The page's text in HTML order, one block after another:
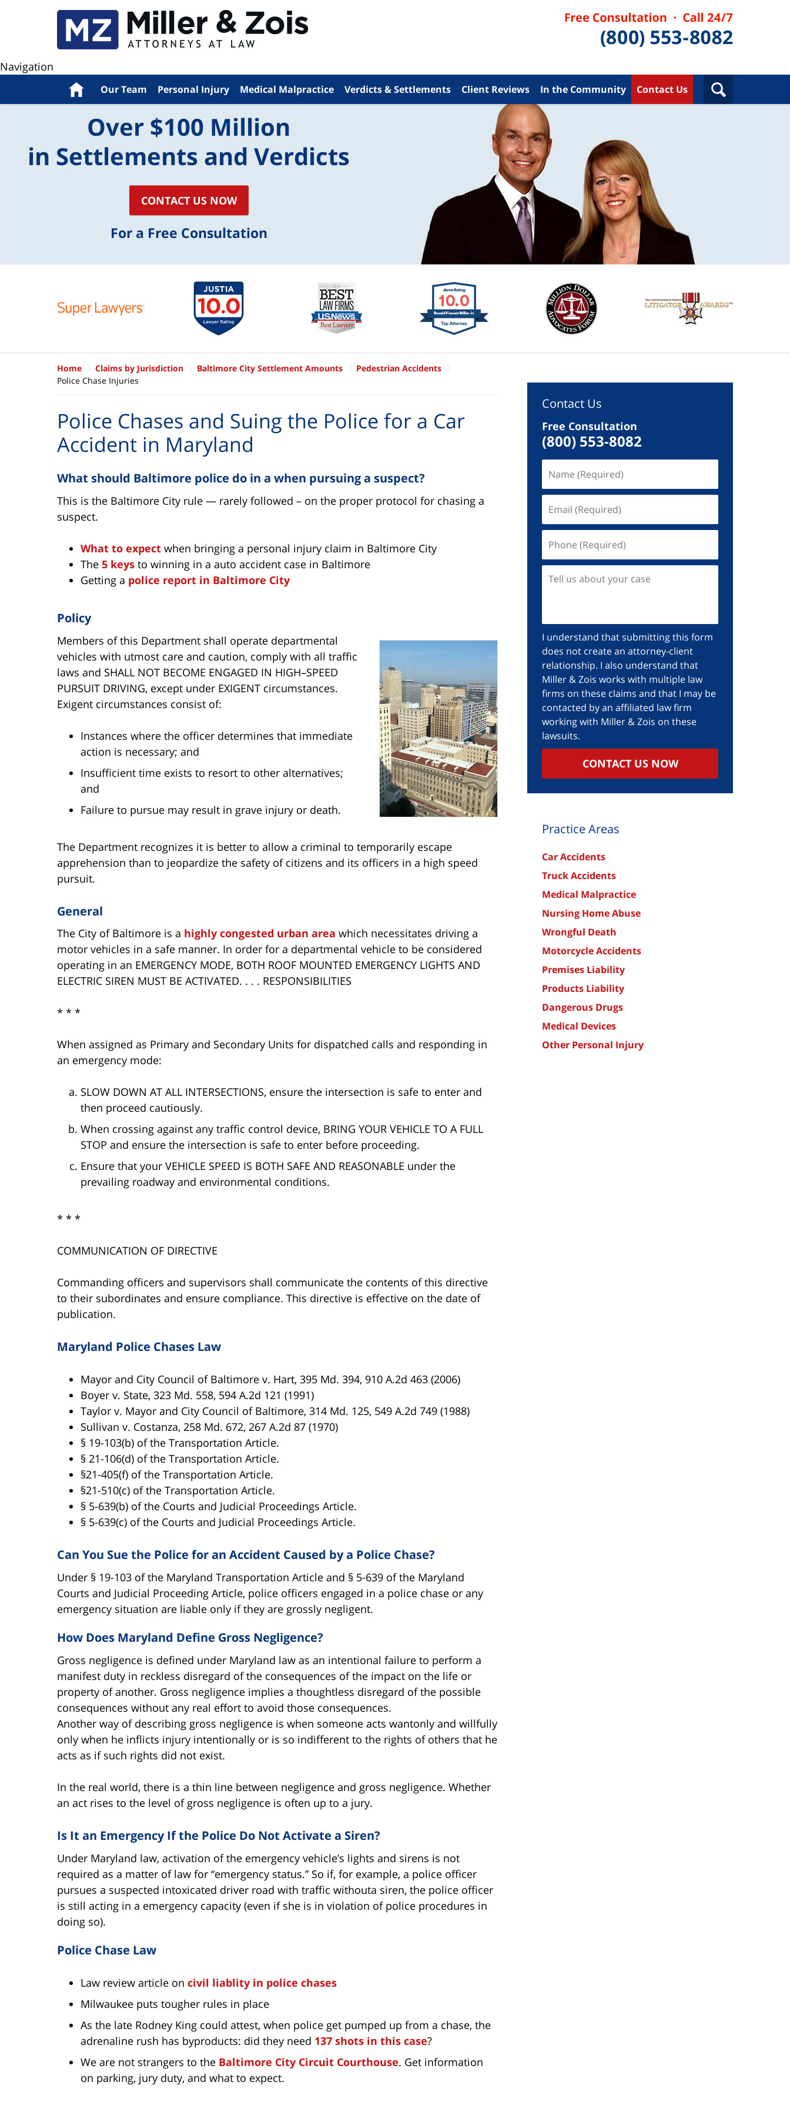
Navigation
Home Our Team Personal Injury Medical Malpractice Verdicts & Settlements Client Reviews In the Community Contact Us
Over $100 Million
in Settlements and Verdicts
CONTACT US NOW
For a Free Consultation
Home Claims by Jurisdiction Baltimore City Settlement Amounts
Pedestrian Accidents
Police Chase Injuries
Police Chases and Suing the Police for a Car
Accident in Maryland
What should Baltimore police do in a when pursuing a suspect?
This is the Baltimore City rule — rarely followed – on the proper protocol for chasing a
suspect.
What to expect when bringing a personal injury claim in Baltimore City
The 5 keys to winning in a auto accident case in Baltimore
Getting a police report in Baltimore City
Policy
Members of this Department shall operate departmental
vehicles with utmost care and caution, comply with all traffic
laws and SHALL NOT BECOME ENGAGED IN HIGH–SPEED
PURSUIT DRIVING, except under EXIGENT circumstances.
Exigent circumstances consist of:
Instances where the officer determines that immediate
action is necessary; and
Insufficient time exists to resort to other alternatives;
and
Failure to pursue may result in grave injury or death.
The Department recognizes it is better to allow a criminal to temporarily escape
apprehension than to jeopardize the safety of citizens and its officers in a high speed
pursuit.
General
The City of Baltimore is a highly congested urban area which necessitates driving a
motor vehicles in a safe manner. In order for a departmental vehicle to be considered
operating in an EMERGENCY MODE, BOTH ROOF MOUNTED EMERGENCY LIGHTS AND
ELECTRIC SIREN MUST BE ACTIVATED. . . . RESPONSIBILITIES
* * *
When assigned as Primary and Secondary Units for dispatched calls and responding in
an emergency mode:
SLOW DOWN AT ALL INTERSECTIONS, ensure the intersection is safe to enter and
then proceed cautiously.
When crossing against any traffic control device, BRING YOUR VEHICLE TO A FULL
STOP and ensure the intersection is safe to enter before proceeding.
Ensure that your VEHICLE SPEED IS BOTH SAFE AND REASONABLE under the
prevailing roadway and environmental conditions.
* * *
COMMUNICATION OF DIRECTIVE
Commanding officers and supervisors shall communicate the contents of this directive
to their subordinates and ensure compliance. This directive is effective on the date of
publication.
Maryland Police Chases Law
Mayor and City Council of Baltimore v. Hart, 395 Md. 394, 910 A.2d 463 (2006)
Boyer v. State, 323 Md. 558, 594 A.2d 121 (1991)
Taylor v. Mayor and City Council of Baltimore, 314 Md. 125, 549 A.2d 749 (1988)
Sullivan v. Costanza, 258 Md. 672, 267 A.2d 87 (1970)
§ 19-103(b) of the Transportation Article.
§ 21-106(d) of the Transportation Article.
§21-405(f) of the Transportation Article.
§21-510(c) of the Transportation Article.
§ 5-639(b) of the Courts and Judicial Proceedings Article.
§ 5-639(c) of the Courts and Judicial Proceedings Article.
Can You Sue the Police for an Accident Caused by a Police Chase?
Under § 19-103 of the Maryland Transportation Article and § 5-639 of the Maryland
Courts and Judicial Proceeding Article, police officers engaged in a police chase or any
emergency situation are liable only if they are grossly negligent.
How Does Maryland Define Gross Negligence?
Gross negligence is defined under Maryland law as an intentional failure to perform a
manifest duty in reckless disregard of the consequences of the impact on the life or
property of another. Gross negligence implies a thoughtless disregard of the possible
consequences without any real effort to avoid those consequences.
Another way of describing gross negligence is when someone acts wantonly and willfully
only when he inflicts injury intentionally or is so indifferent to the rights of others that he
acts as if such rights did not exist.
In the real world, there is a thin line between negligence and gross negligence. Whether
an act rises to the level of gross negligence is often up to a jury.
Is It an Emergency If the Police Do Not Activate a Siren?
Under Maryland law, activation of the emergency vehicle’s lights and sirens is not
required as a matter of law for “emergency status.” So if, for example, a police officer
pursues a suspected intoxicated driver road with traffic withouta siren, the police officer
is still acting in a emergency capacity (even if she is in violation of police procedures in
doing so).
Police Chase Law
Law review article on civil liablity in police chases
Milwaukee puts tougher rules in place
As the late Rodney King could attest, when police get pumped up from a chase, the
adrenaline rush has byproducts: did they need 137 shots in this case?
We are not strangers to the Baltimore City Circuit Courthouse. Get information
on parking, jury duty, and what to expect.
Contact Us
Free Consultation
(800) 553-8082
I understand that submitting this form
does not create an attorney-client
relationship. I also understand that
Miller & Zois works with multiple law
firms on these claims and that I may be
contacted by an affiliated law firm
working with Miller & Zois on these
lawsuits.
CONTACT US NOW
Practice Areas
Car Accidents
Truck Accidents
Medical Malpractice
Nursing Home Abuse
Wrongful Death
Motorcycle Accidents
Premises Liability
Products Liability
Dangerous Drugs
Medical Devices
Other Personal Injury